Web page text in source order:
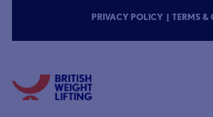
PRIVACY POLICY | TERMS &